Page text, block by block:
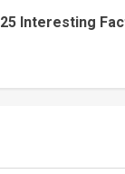
25 Interesting